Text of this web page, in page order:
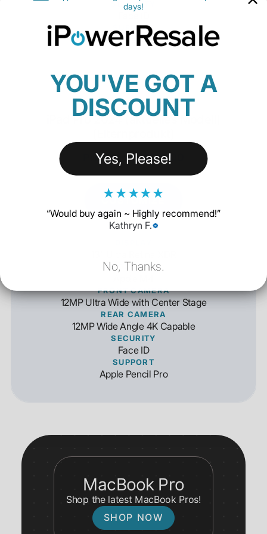
SECURITY
SUPPORT
Apple Pencil Pro
iPad Pro 2024 (aktuelles Modell)
Priced from $929.00
CUSTOMIZE
PROCESSOR
FRONT CAMERA
12MP Ultra Wide with Center Stage
REAR CAMERA
12MP Wide Angle 4K Capable
SECURITY
Face ID
SUPPORT
Apple Pencil Pro
MacBook Pro
Shop the latest MacBook Pros!
SHOP NOW
days!
YOU'VE GOT A
DISCOUNT
Yes, Please!
★★★★★
“Would buy again ~ Highly recommend!”
Kathryn F.
No, Thanks.